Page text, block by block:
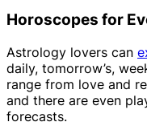
Horoscopes for
Astrology lovers can
daily, tomorrow’s,
range from love and
and there are even
forecasts.